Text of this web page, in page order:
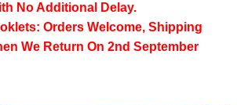
No Additional Delay.
Orders Welcome, Shipping
We Return On 2nd September